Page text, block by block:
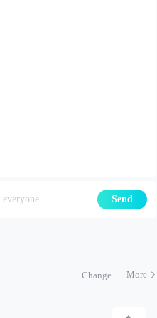
Send
Change More